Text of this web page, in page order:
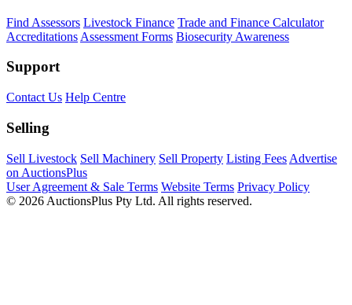
Find Assessors Livestock Finance Trade and Finance Calculator
Accreditations Assessment Forms Biosecurity Awareness
Support
Contact Us Help Centre
Selling
Sell Livestock Sell Machinery Sell Property Listing Fees Advertise
on AuctionsPlus
User Agreement & Sale Terms Website Terms Privacy Policy
© 2026 AuctionsPlus Pty Ltd. All rights reserved.